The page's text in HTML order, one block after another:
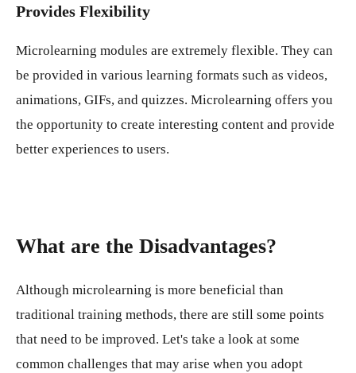
Provides Flexibility
Microlearning modules are extremely flexible. They can
be provided in various learning formats such as videos,
animations, GIFs, and quizzes. Microlearning offers you
the opportunity to create interesting content and provide
better experiences to users.
What are the Disadvantages?
Although microlearning is more beneficial than
traditional training methods, there are still some points
that need to be improved. Let's take a look at some
common challenges that may arise when you adopt